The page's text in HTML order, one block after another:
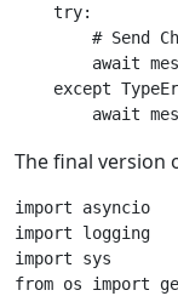
try:
# Send
await
except
await
The final version
import
asyncio
import
logging
import
sys
from os import